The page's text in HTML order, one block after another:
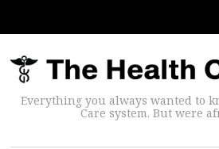
Everything you always wanted to
Care system. But were